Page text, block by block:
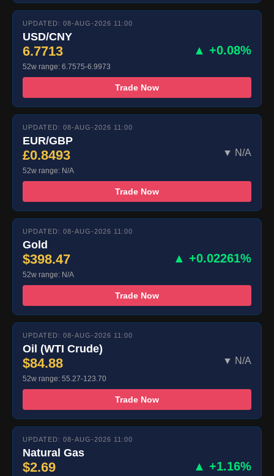
UPDATED: 08-AUG-2026 11:00
USD/CNY
6.7713 ▲ +0.08%
52w range: 6.7575-6.9973
Trade Now
UPDATED: 08-AUG-2026 11:00
EUR/GBP
£0.8493 ▼ N/A
52w range: N/A
Trade Now
UPDATED: 08-AUG-2026 11:00
Gold
$398.47 ▲ +0.02261%
52w range: N/A
Trade Now
UPDATED: 08-AUG-2026 11:00
Oil (WTI Crude)
$84.88 ▼ N/A
52w range: 55.27-123.70
Trade Now
UPDATED: 08-AUG-2026 11:00
Natural Gas
$2.69 ▲ +1.16%